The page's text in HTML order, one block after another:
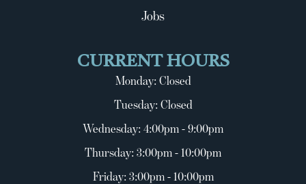
Jobs
CURRENT HOURS
Monday: Closed
Tuesday: Closed
Wednesday: 4:00pm - 9:00pm
Thursday: 3:00pm - 10:00pm
Friday: 3:00pm - 10:00pm